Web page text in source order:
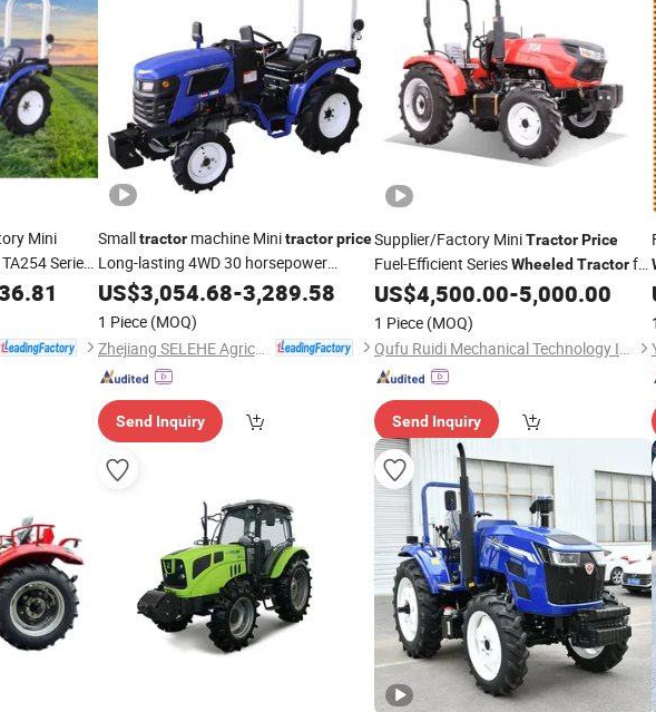
Mini
Series
A9
Smalltractormachine Minitractor price
Long-lasting 4WD 30 horsepower
tractorTA304 Series Wheeled Tractor
TA304-A9
US$3,054.68-3,289.58
1 Piece (MOQ)
Zhejiang SELEHE Agriculture Equipment Co., Ltd.
Send Inquiry
Supplier/Factory MiniTractorPrice
Fuel-Efficient SeriesWheeled Tractorfor
Sale
US$4,500.00-5,000.00
1 Piece (MOQ)
Qufu Ruidi Mechanical Technology Inc.
Send Inquiry